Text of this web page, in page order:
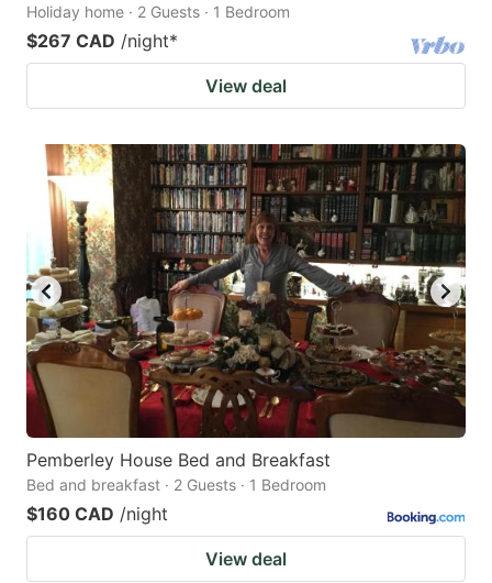
Holiday home · 2 Guests · 1 Bedroom
$267 CAD /night*
View deal
Pemberley House Bed and Breakfast
Bed and breakfast · 2 Guests · 1 Bedroom
$160 CAD /night
View deal